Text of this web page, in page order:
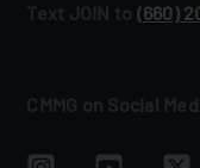
Text JOIN to (660)
CMMG on Social